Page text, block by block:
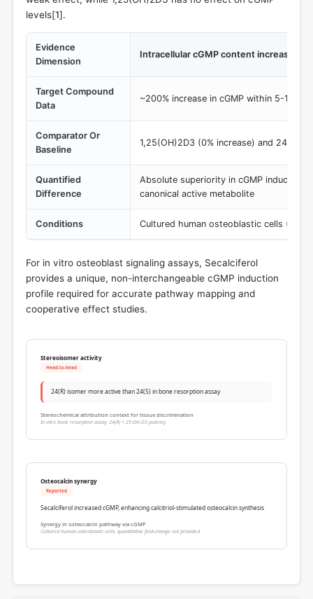
levels[1].
Evidence
Dimension
Intracellular cGMP content increase
Target Compound
Data
~200% increase in cGMP within 5-15
Comparator Or
Baseline
1,25(OH)2D3 (0% increase) and
Quantified
Difference
Absolute superiority in cGMP induction
canonical active metabolite
Conditions Cultured human osteoblastic cells (5-15
For in vitro osteoblast signaling assays, Secalciferol
provides a unique, non-interchangeable cGMP induction
profile required for accurate pathway mapping and
cooperative effect studies.
Stereoisomer activity
Head-to-head
24(R) isomer more active than 24(S) in bone resorption assay
Stereochemical attribution context for tissue discrimination
In vitro bone resorption assay; 24(R) < 25-OH-D3 potency
Osteocalcin synergy
Reported
Secalciferol increased cGMP, enhancing calcitriol-stimulated osteocalcin synthesis
Synergy in osteocalcin pathway via cGMP
Cultured human osteoblastic cells; quantitative fold-change not provided